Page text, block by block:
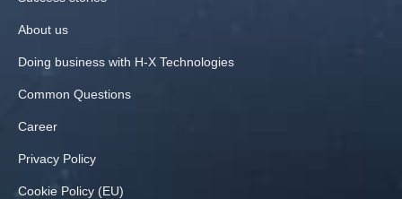
About us
Doing business with H‑X Technologies
Common Questions
Career
Privacy Policy
Cookie Policy (EU)